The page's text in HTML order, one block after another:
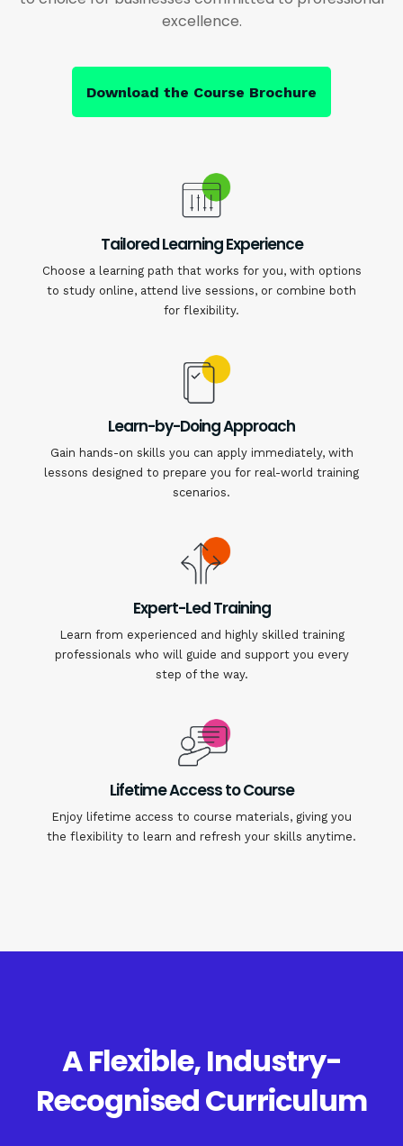
excellence.
Download the Course Brochure
Tailored Learning Experience
Choose a learning path that works for you, with options
to study online, attend live sessions, or combine both
for flexibility.
Learn-by-Doing Approach
Gain hands-on skills you can apply immediately, with
lessons designed to prepare you for real-world training
scenarios.
Expert-Led Training
Learn from experienced and highly skilled training
professionals who will guide and support you every
step of the way.
Lifetime Access to Course
Enjoy lifetime access to course materials, giving you
the flexibility to learn and refresh your skills anytime.
A Flexible, Industry-
Recognised Curriculum